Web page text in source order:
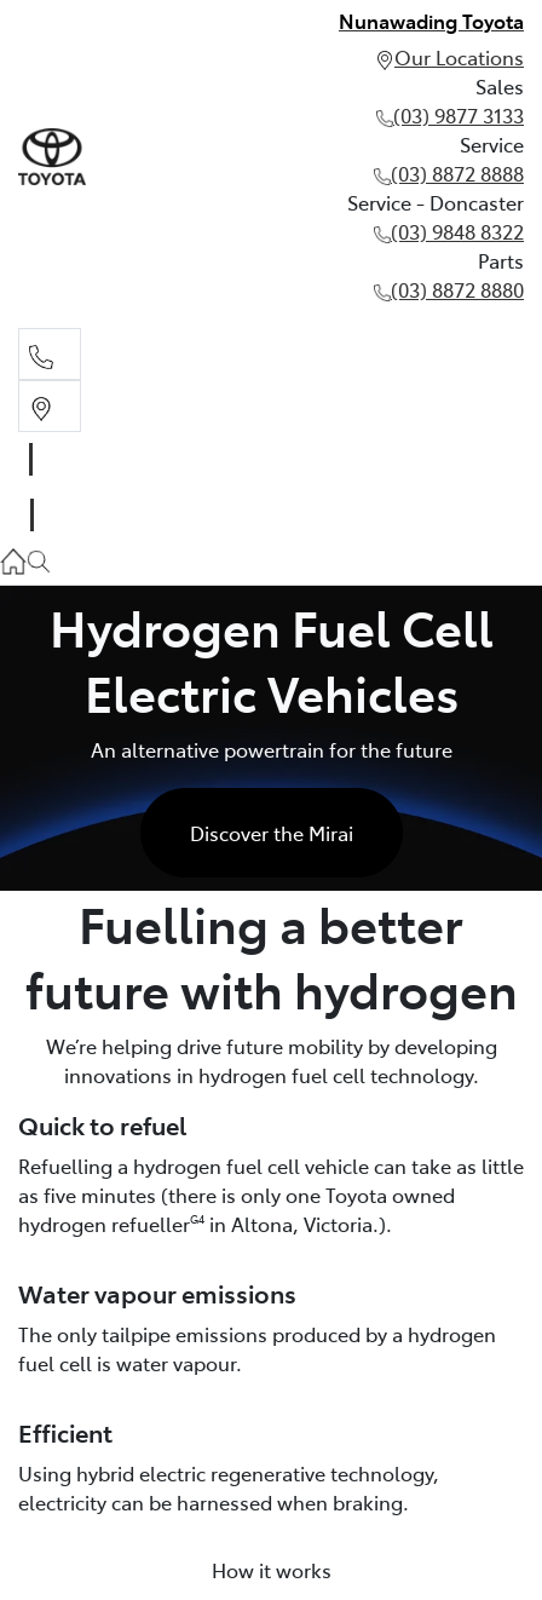
Nunawading Toyota
Our Locations
Sales
(03) 9877 3133
Service
(03) 8872 8888
Service - Doncaster
(03) 9848 8322
Parts
(03) 8872 8880
(03) 8872 8888
Service - Doncaster
(03) 9848 8322
Parts
(03) 8872 8880
Hydrogen Fuel Cell
Electric Vehicles
An alternative powertrain for the future
Discover the Mirai
Fuelling a better
future with hydrogen
We’re helping drive future mobility by developing
innovations in hydrogen fuel cell technology.
Quick to refuel
Refuelling a hydrogen fuel cell vehicle can take as little
as five minutes (there is only one Toyota owned
hydrogen refuellerG4 in Altona, Victoria.).
Water vapour emissions
The only tailpipe emissions produced by a hydrogen
fuel cell is water vapour.
Efficient
Using hybrid electric regenerative technology,
electricity can be harnessed when braking.
How it works